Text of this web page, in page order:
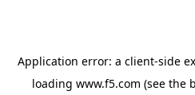
Application error: a client-side
loading www.f5.com (see the